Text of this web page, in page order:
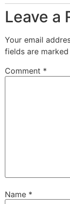
Leave a
Your email
fields are marked
Comment *
Name *